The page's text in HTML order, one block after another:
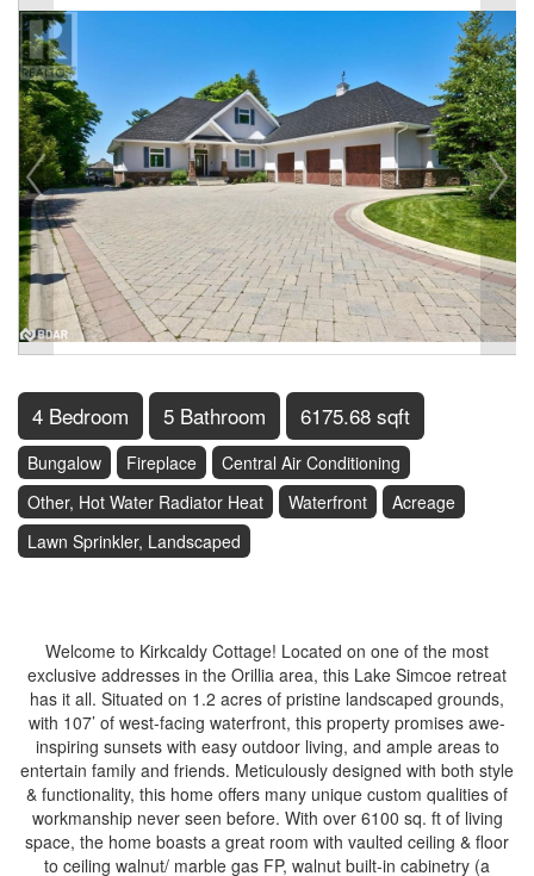
4 Bedroom 5 Bathroom 6175.68 sqft
Bungalow Fireplace
Central Air Conditioning
Other, Hot Water Radiator Heat
Waterfront
Acreage
Lawn Sprinkler, Landscaped
Welcome to Kirkcaldy Cottage! Located on one of the most
exclusive addresses in the Orillia area, this Lake Simcoe retreat
has it all. Situated on 1.2 acres of pristine landscaped grounds,
with 107’ of west-facing waterfront, this property promises awe-
inspiring sunsets with easy outdoor living, and ample areas to
entertain family and friends. Meticulously designed with both style
& functionality, this home offers many unique custom qualities of
workmanship never seen before. With over 6100 sq. ft of living
space, the home boasts a great room with vaulted ceiling & floor
to ceiling walnut/ marble gas FP, walnut built-in cabinetry (a